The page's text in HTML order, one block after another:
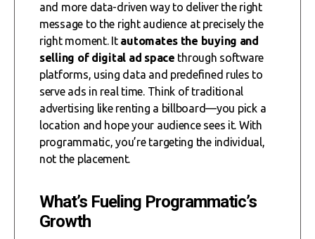
and more data-driven way to deliver the right
message to the right audience at precisely the
right moment. Itautomates the buying and
selling of digital ad space through software
platforms, using data and predefined rules to
serve ads in real time. Think of traditional
advertising like renting a billboard—you pick a
location and hope your audience sees it. With
programmatic, you’re targeting the individual,
not the placement.
What’s Fueling Programmatic’s
Growth